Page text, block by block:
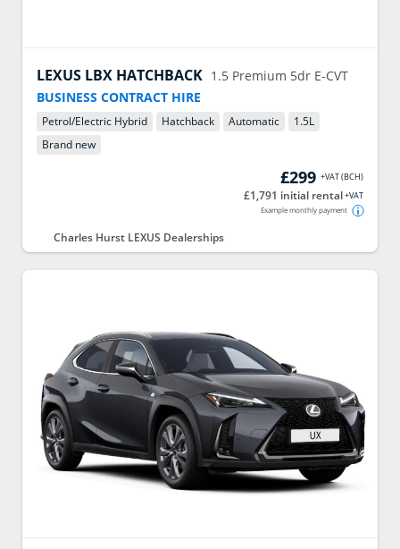
LEXUS LBX HATCHBACK 1.5 Premium 5dr E-CVT
BUSINESS CONTRACT HIRE
Petrol/Electric Hybrid Hatchback Automatic 1.5L
Brand new
£299 +VAT(BCH)
£1,791 initial rental+VAT
Example monthly payment
Charles Hurst LEXUS Dealerships